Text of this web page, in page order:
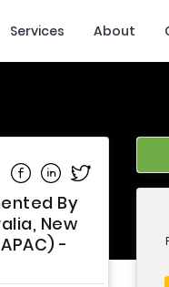
Services About
Share on Facebook
Share on Linkedin
Share on
By
New
-